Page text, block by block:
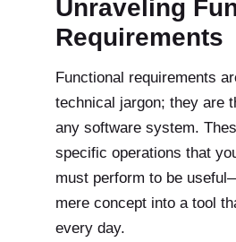
Unraveling
Requirements
Functional requirements
technical jargon; they are
any software system.
specific operations that
must perform to be
mere concept into a tool
every day.